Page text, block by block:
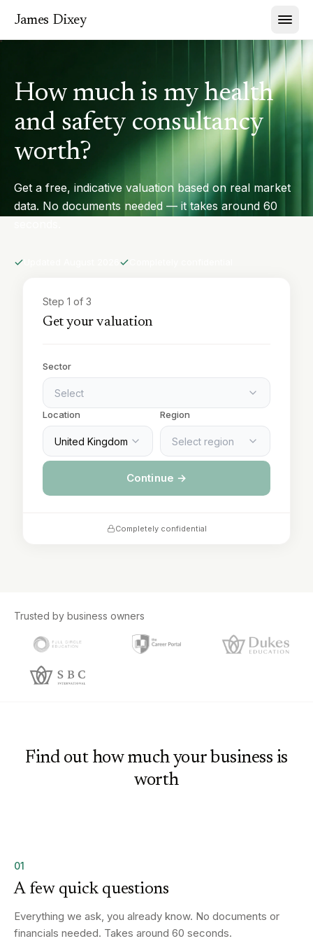
James Dixey
How much is my health
and safety consultancy
worth?
Get a free, indicative valuation based on real market
data. No documents needed — it takes around 60
Step 1 of 3
Get your valuation
Sector
Select
Location
United Kingdom
Region
Select region
Continue →
Completely confidential
Trusted by business owners
Find out how much your business is
worth
01
A few quick questions
Everything we ask, you already know. No documents or
financials needed. Takes around 60 seconds.